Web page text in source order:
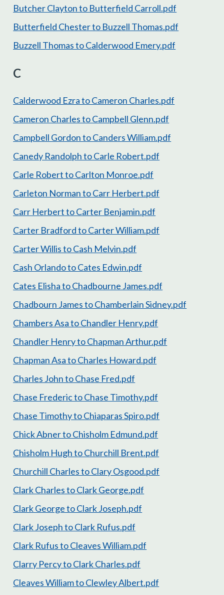
Butcher Clayton to Butterfield Carroll.pdf
Butterfield Chester to Buzzell Thomas.pdf
Buzzell Thomas to Calderwood Emery.pdf
C
Calderwood Ezra to Cameron Charles.pdf
Cameron Charles to Campbell Glenn.pdf
Campbell Gordon to Canders William.pdf
Canedy Randolph to Carle Robert.pdf
Carle Robert to Carlton Monroe.pdf
Carleton Norman to Carr Herbert.pdf
Carr Herbert to Carter Benjamin.pdf
Carter Bradford to Carter William.pdf
Carter Willis to Cash Melvin.pdf
Cash Orlando to Cates Edwin.pdf
Cates Elisha to Chadbourne James.pdf
Chadbourn James to Chamberlain Sidney.pdf
Chambers Asa to Chandler Henry.pdf
Chandler Henry to Chapman Arthur.pdf
Chapman Asa to Charles Howard.pdf
Charles John to Chase Fred.pdf
Chase Frederic to Chase Timothy.pdf
Chase Timothy to Chiaparas Spiro.pdf
Chick Abner to Chisholm Edmund.pdf
Chisholm Hugh to Churchill Brent.pdf
Churchill Charles to Clary Osgood.pdf
Clark Charles to Clark George.pdf
Clark George to Clark Joseph.pdf
Clark Joseph to Clark Rufus.pdf
Clark Rufus to Cleaves William.pdf
Clarry Percy to Clark Charles.pdf
Cleaves William to Clewley Albert.pdf